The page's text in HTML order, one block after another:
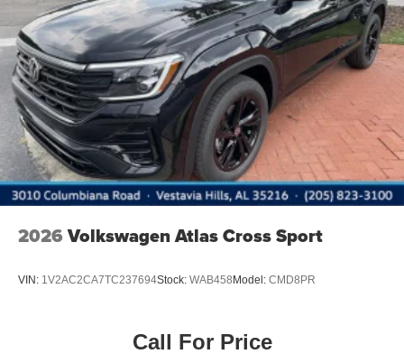
2026 Volkswagen Atlas Cross Sport
VIN: 1V2AC2CA7TC237694Stock: WAB458Model: CMD8PR
Call For Price